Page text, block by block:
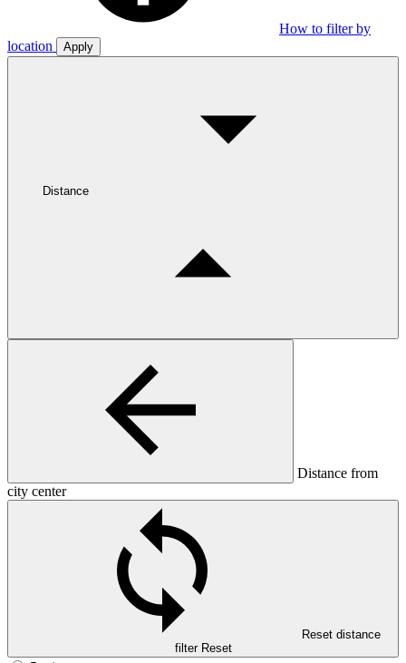
How to filter by
location
Apply
Distance
Distance from
city center
Reset distance
filter Reset